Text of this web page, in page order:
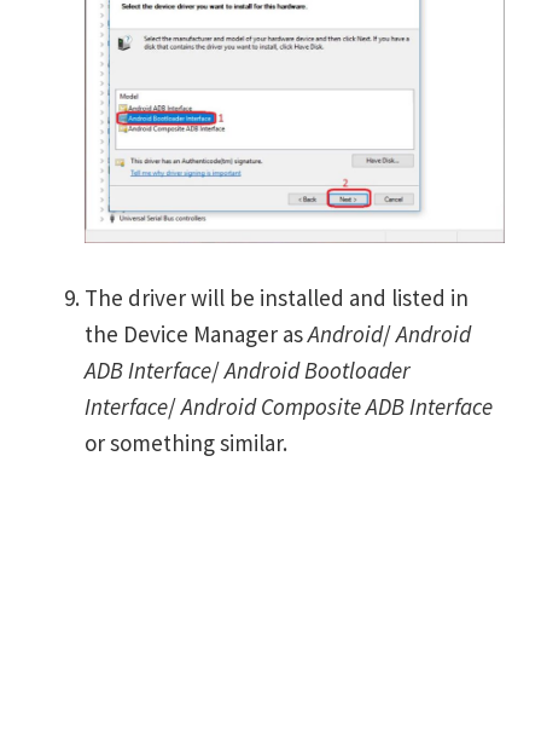
The driver will be installed and listed in
the Device Manager asAndroid/Android
ADB Interface/Android Bootloader
Interface/Android Composite ADB Interface
or something similar.